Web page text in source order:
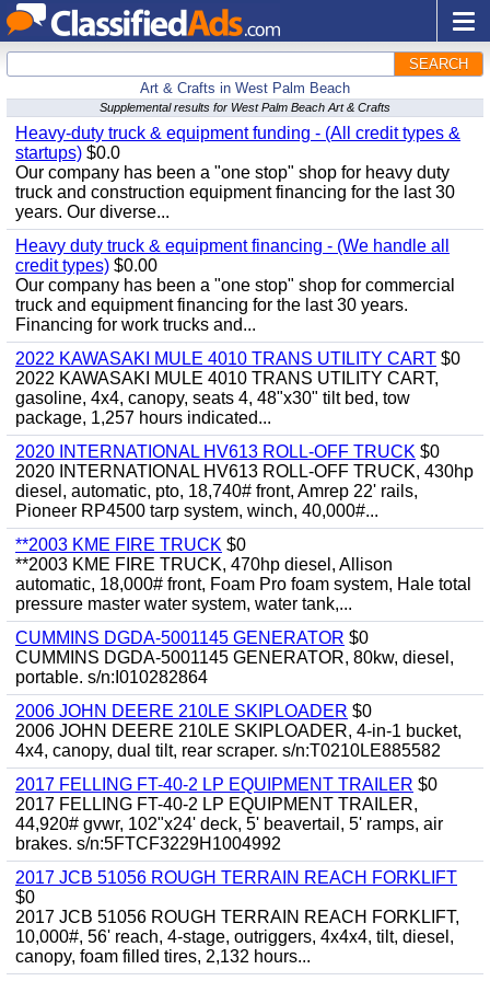
SEARCH
Art & Crafts in West Palm Beach
Supplemental results for West Palm Beach Art & Crafts
Heavy-duty truck & equipment funding - (All credit types &
startups) $0.0
Our company has been a "one stop" shop for heavy duty
truck and construction equipment financing for the last 30
years. Our diverse...
Heavy duty truck & equipment financing - (We handle all
credit types) $0.00
Our company has been a "one stop" shop for commercial
truck and equipment financing for the last 30 years.
Financing for work trucks and...
2022 KAWASAKI MULE 4010 TRANS UTILITY CART $0
2022 KAWASAKI MULE 4010 TRANS UTILITY CART,
gasoline, 4x4, canopy, seats 4, 48"x30" tilt bed, tow
package, 1,257 hours indicated...
2020 INTERNATIONAL HV613 ROLL-OFF TRUCK $0
2020 INTERNATIONAL HV613 ROLL-OFF TRUCK, 430hp
diesel, automatic, pto, 18,740# front, Amrep 22' rails,
Pioneer RP4500 tarp system, winch, 40,000#...
**2003 KME FIRE TRUCK $0
**2003 KME FIRE TRUCK, 470hp diesel, Allison
automatic, 18,000# front, Foam Pro foam system, Hale total
pressure master water system, water tank,...
CUMMINS DGDA-5001145 GENERATOR $0
CUMMINS DGDA-5001145 GENERATOR, 80kw, diesel,
portable. s/n:I010282864
2006 JOHN DEERE 210LE SKIPLOADER $0
2006 JOHN DEERE 210LE SKIPLOADER, 4-in-1 bucket,
4x4, canopy, dual tilt, rear scraper. s/n:T0210LE885582
2017 FELLING FT-40-2 LP EQUIPMENT TRAILER $0
2017 FELLING FT-40-2 LP EQUIPMENT TRAILER,
44,920# gvwr, 102"x24' deck, 5' beavertail, 5' ramps, air
brakes. s/n:5FTCF3229H1004992
2017 JCB 51056 ROUGH TERRAIN REACH FORKLIFT
$0
2017 JCB 51056 ROUGH TERRAIN REACH FORKLIFT,
10,000#, 56' reach, 4-stage, outriggers, 4x4x4, tilt, diesel,
canopy, foam filled tires, 2,132 hours...